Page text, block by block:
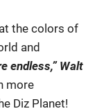
the colors of
and
endless,” Walt
more
Diz Planet!